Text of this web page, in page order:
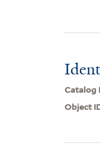
Catalog
Object